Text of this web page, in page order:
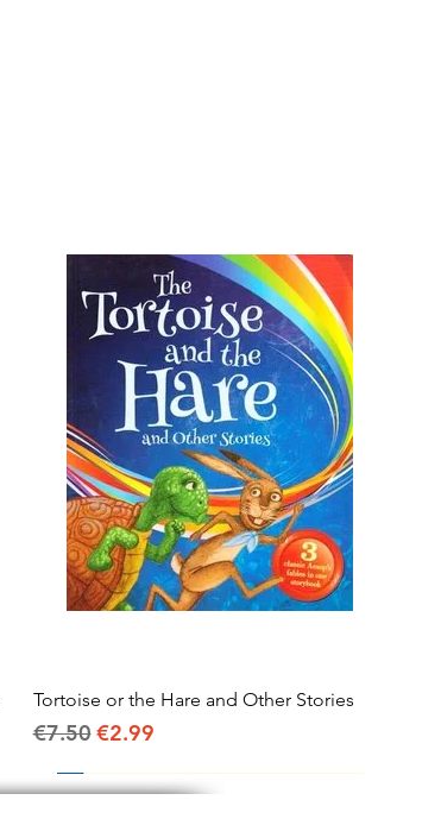
Quick View
Tortoise or the Hare and Other Stories
Regular Price
€7.50Sale Price
€2.99